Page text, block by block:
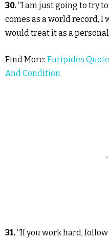
30.“I am just going to try
comes as a world record, I
would treat it as a personal
Find More: Euripides
And Condition
31.“If you work hard,